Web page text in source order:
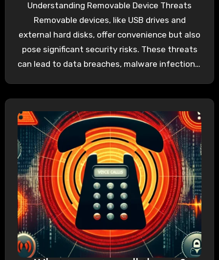
Understanding Removable Device Threats
Removable devices, like USB drives and
external hard disks, offer convenience but also
pose significant security risks. These threats
can lead to data breaches, malware infections,